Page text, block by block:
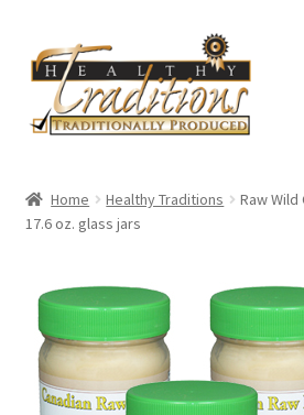
to
navigation
to
content
All Auctions
Cart
Checkout
Expired Auctions
Home Healthy Traditions
Raw Wild
17.6 oz. glass jars